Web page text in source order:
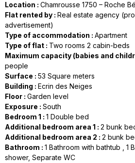
Location : Chamrousse 1750 – Roche
Flat rented by : Real estate agency
advertisement)
Type of accommodation : Apartment
Type of flat : Two rooms 2 cabin-beds
Maximum capacity (babies and
people
Surface : 53 Square meters
Building : Ecrin des Neiges
Floor : Garden level
Exposure : South
Bedroom 1 : 1 Double bed
Additional bedroom area 1 : 2 bunk
Additional bedroom area 2 : 2 bunk
Bathroom : 1 Bathroom with bathtub 1
shower Separate WC